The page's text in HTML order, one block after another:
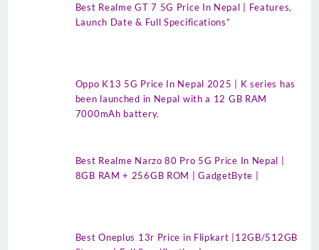
Best Realme GT 7 5G Price In Nepal | Features,
Launch Date & Full Specifications”
Oppo K13 5G Price In Nepal 2025 | K series has
been launched in Nepal with a 12 GB RAM
7000mAh battery.
Best Realme Narzo 80 Pro 5G Price In Nepal |
8GB RAM + 256GB ROM | GadgetByte |
Best Oneplus 13r Price in Flipkart |12GB/512GB